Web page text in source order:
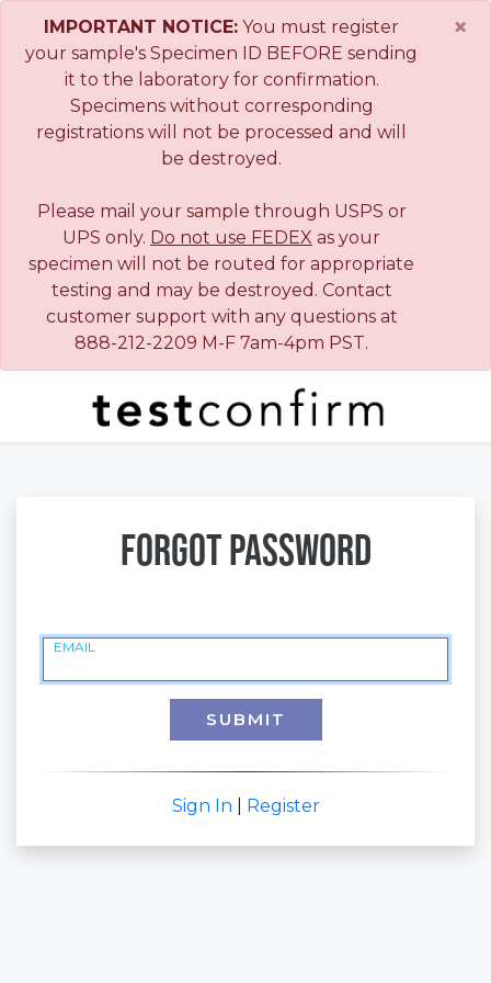
IMPORTANT NOTICE: You must register
your sample's Specimen ID BEFORE sending
it to the laboratory for confirmation.
Specimens without corresponding
registrations will not be processed and will
be destroyed.
Please mail your sample through USPS or
UPS only. Do not use FEDEX as your
specimen will not be routed for appropriate
testing and may be destroyed. Contact
customer support with any questions at
888-212-2209 M-F 7am-4pm PST.
×
Forgot Password
EMAIL
SUBMIT
Sign In Register